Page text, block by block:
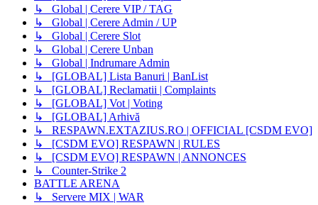
↳ Global | Cerere VIP / TAG
↳ Global | Cerere Admin / UP
↳ Global | Cerere Slot
↳ Global | Cerere Unban
↳ Global | Indrumare Admin
↳ [GLOBAL] Lista Banuri | BanList
↳ [GLOBAL] Reclamatii | Complaints
↳ [GLOBAL] Vot | Voting
↳ [GLOBAL] Arhivă
↳ RESPAWN.EXTAZIUS.RO | OFFICIAL [CSDM EVO]
↳ [CSDM EVO] RESPAWN | RULES
↳ [CSDM EVO] RESPAWN | ANNONCES
↳ Counter-Strike 2
BATTLE ARENA
↳ Servere MIX | WAR